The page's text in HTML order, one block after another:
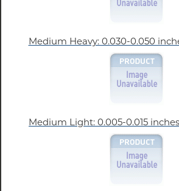
Medium Heavy: 0.030-0.050
Medium Light: 0.005-0.015